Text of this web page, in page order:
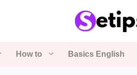
How to Basics English